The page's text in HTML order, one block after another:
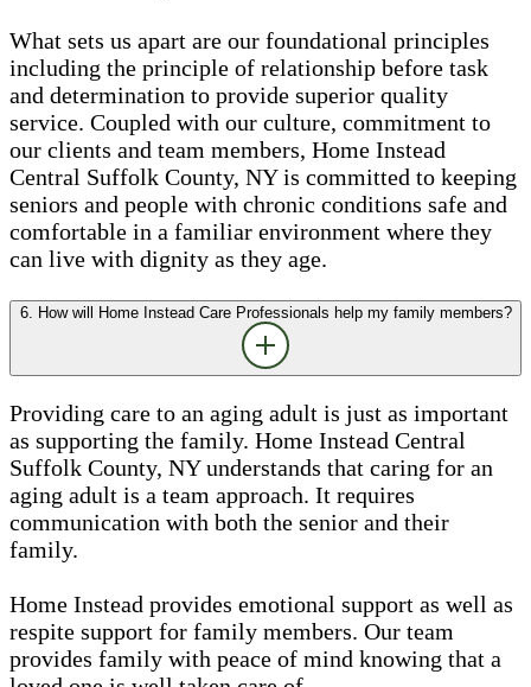
What sets us apart are our foundational principles
including the principle of relationship before task
and determination to provide superior quality
service. Coupled with our culture, commitment to
our clients and team members, Home Instead
Central Suffolk County, NY is committed to keeping
seniors and people with chronic conditions safe and
comfortable in a familiar environment where they
can live with dignity as they age.
6. How will Home Instead Care Professionals help my family members?
Providing care to an aging adult is just as important
as supporting the family. Home Instead Central
Suffolk County, NY understands that caring for an
aging adult is a team approach. It requires
communication with both the senior and their
family.
Home Instead provides emotional support as well as
respite support for family members. Our team
provides family with peace of mind knowing that a